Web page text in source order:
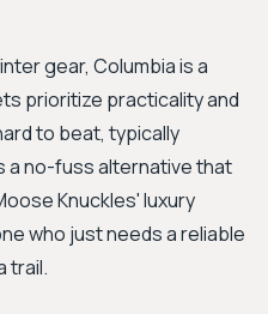
gear, Columbia is a
prioritize practicality and
to beat, typically
a no-fuss alternative that
Knuckles' luxury
who just needs a reliable
trail.